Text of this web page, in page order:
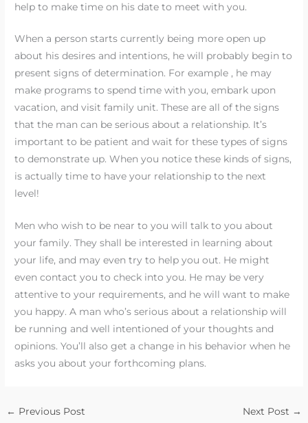
help to make time on his date to meet with you.
When a person starts currently being more open up
about his desires and intentions, he will probably begin to
present signs of determination. For example , he may
make programs to spend time with you, embark upon
vacation, and visit family unit. These are all of the signs
that the man can be serious about a relationship. It’s
important to be patient and wait for these types of signs
to demonstrate up. When you notice these kinds of signs,
is actually time to have your relationship to the next
level!
Men who wish to be near to you will talk to you about
your family. They shall be interested in learning about
your life, and may even try to help you out. He might
even contact you to check into you. He may be very
attentive to your requirements, and he will want to make
you happy. A man who’s serious about a relationship will
be running and well intentioned of your thoughts and
opinions. You’ll also get a change in his behavior when he
asks you about your forthcoming plans.
← Previous Post Next Post →